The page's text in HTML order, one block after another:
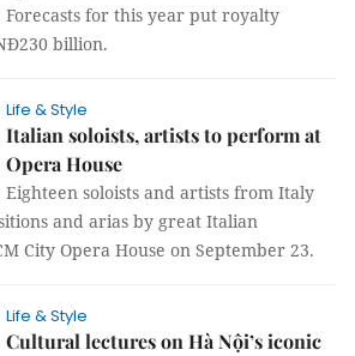
Forecasts for this year put royalty
billion.
Life & Style
Italian soloists, artists to perform at
Opera House
Eighteen soloists and artists from Italy
and arias by great Italian
City Opera House on September 23.
Life & Style
Cultural lectures on Hà Nội’s iconic